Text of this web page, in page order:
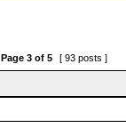
Page 3of 5 [ 93 posts ]